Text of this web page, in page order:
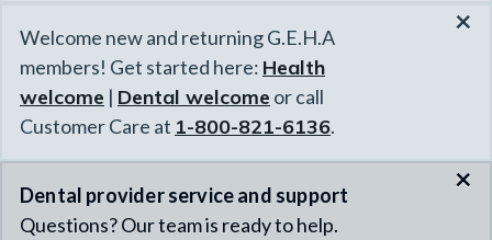
Welcome new and returning G.E.H.A
members! Get started here: Health
welcome | Dental welcome or call
Customer Care at 1-800-821-6136.
×
Dental provider service and support
Questions? Our team is ready to help.
×